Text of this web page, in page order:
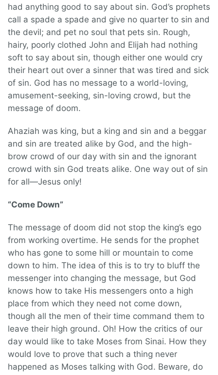
had anything good to say about sin. God’s prophets
call a spade a spade and give no quarter to sin and
the devil; and pet no soul that pets sin. Rough,
hairy, poorly clothed John and Elijah had nothing
soft to say about sin, though either one would cry
their heart out over a sinner that was tired and sick
of sin. God has no message to a world-loving,
amusement-seeking, sin-loving crowd, but the
message of doom.
Ahaziah was king, but a king and sin and a beggar
and sin are treated alike by God, and the high-
brow crowd of our day with sin and the ignorant
crowd with sin God treats alike. One way out of sin
for all—Jesus only!
“Come Down”
The message of doom did not stop the king’s ego
from working overtime. He sends for the prophet
who has gone to some hill or mountain to come
down to him. The idea of this is to try to bluff the
messenger into changing the message, but God
knows how to take His messengers onto a high
place from which they need not come down,
though all the men of their time command them to
leave their high ground. Oh! How the critics of our
day would like to take Moses from Sinai. How they
would love to prove that such a thing never
happened as Moses talking with God. Beware, do